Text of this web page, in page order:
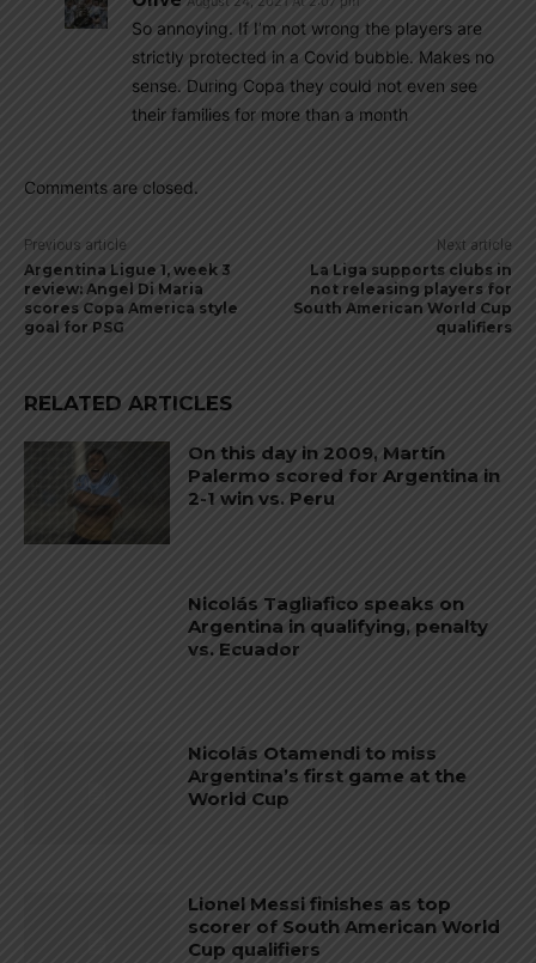
So annoying. If I’m not wrong the players are
strictly protected in a Covid bubble. Makes no
sense. During Copa they could not even see
their families for more than a month
Comments are closed.
Previous article
Argentina Ligue 1, week 3
review: Angel Di Maria
scores Copa America style
goal for PSG
Next article
La Liga supports clubs in
not releasing players for
South American World Cup
qualifiers
RELATED ARTICLES
On this day in 2009, Martín
Palermo scored for Argentina in
2-1 win vs. Peru
Nicolás Tagliafico speaks on
Argentina in qualifying, penalty
vs. Ecuador
Nicolás Otamendi to miss
Argentina’s first game at the
World Cup
Lionel Messi finishes as top
scorer of South American World
Cup qualifiers